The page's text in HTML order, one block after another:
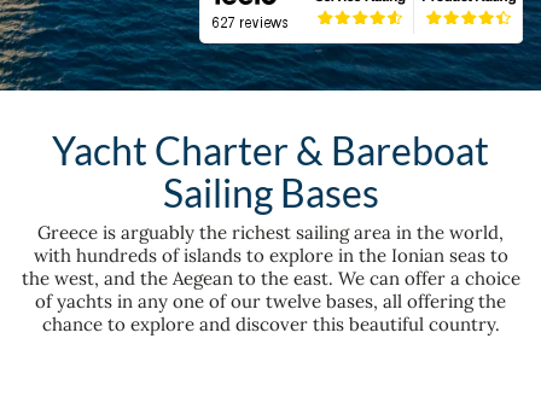
Yacht Charter & Bareboat
Sailing Bases
Greece is arguably the richest sailing area in the world,
with hundreds of islands to explore in the Ionian seas to
the west, and the Aegean to the east. We can offer a choice
of yachts in any one of our twelve bases, all offering the
chance to explore and discover this beautiful country.